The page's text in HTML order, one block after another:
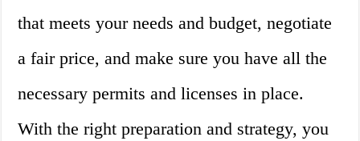
that meets your needs and budget, negotiate
a fair price, and make sure you have all the
necessary permits and licenses in place.
With the right preparation and strategy, you